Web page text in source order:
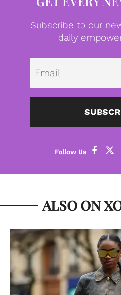
Subscribe to our
daily
ALSO ON